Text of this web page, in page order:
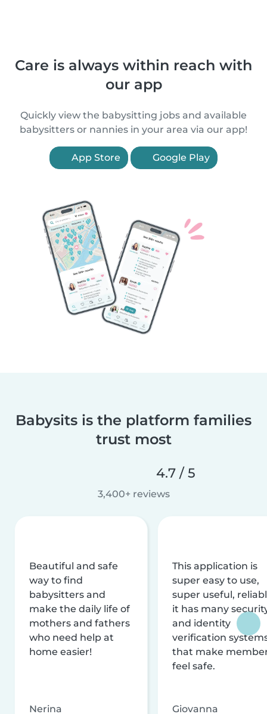
Care is always within reach with
our app
Quickly view the babysitting jobs and available
babysitters or nannies in your area via our app!
App Store Google Play
Babysits is the platform families
trust most
4.7 / 5
3,400+ reviews
Beautiful and safe
way to find
babysitters and
make the daily life of
mothers and fathers
who need help at
home easier!
Nerina
This application is
super easy to use,
super useful,
it has many
and identity
verification
that make
feel safe.
Giovanna